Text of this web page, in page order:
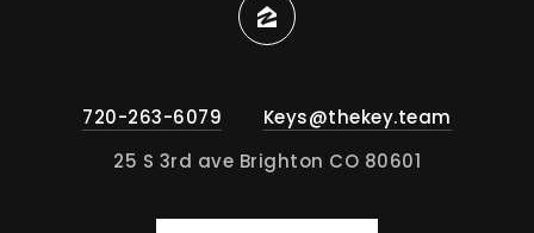
720-263-6079
Keys@thekey.team
25 S 3rd ave Brighton CO 80601